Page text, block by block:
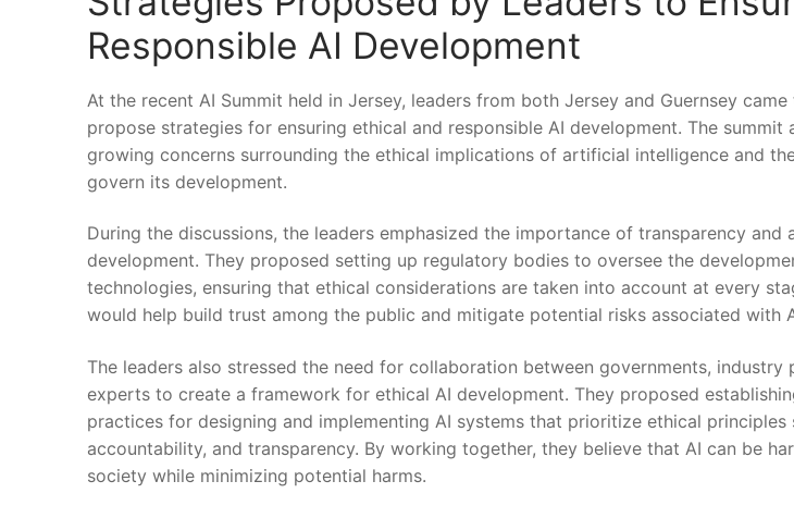
Responsible AI ‌Development
At the recent ⁣AI ⁤Summit held in Jersey, leaders from both Jersey and Guernsey⁢
propose strategies⁣ for ensuring ethical and responsible ‌AI development. The‌ summit
growing concerns surrounding the ethical implications of artificial‌ intelligence and
govern its development.
During the discussions, the leaders emphasized the importance of transparency and
development. They proposed setting up regulatory bodies to oversee the
technologies, ensuring that ethical considerations are taken into account at every
would help​ build trust among the public⁤ and mitigate potential risks associated ​with
The leaders also stressed the need for collaboration between governments, industry
experts to⁤ create a ​framework for ethical AI development. They proposed
practices for designing and implementing AI systems that prioritize ⁤ethical‍ principles
accountability, ‍and transparency.⁢ By working together, ⁤they⁣ believe that AI can ‍be
society while minimizing potential harms.